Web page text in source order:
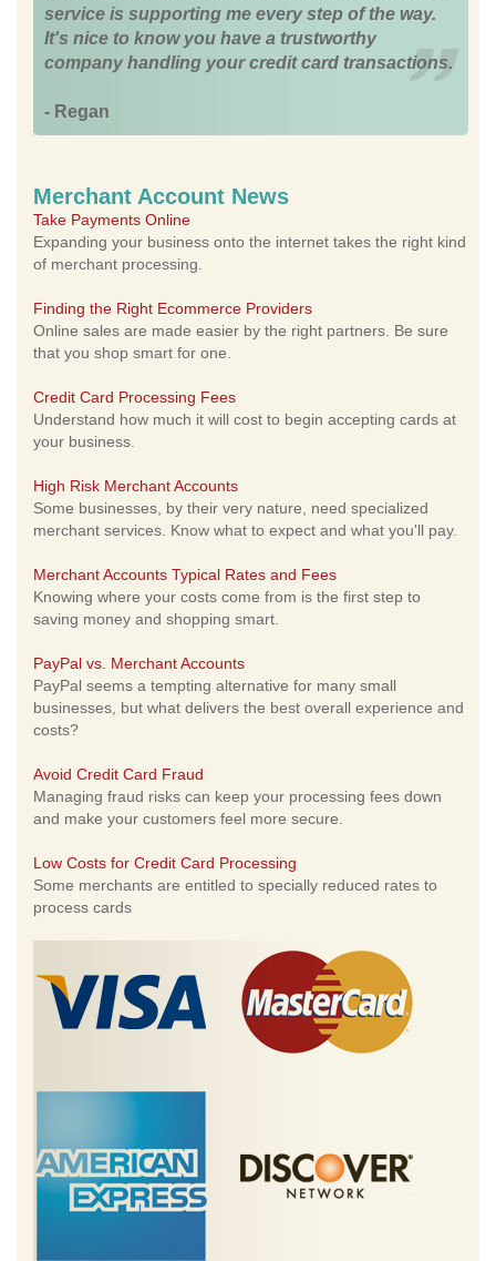
service is supporting me every step of the way.
It's nice to know you have a trustworthy
company handling your credit card transactions.
- Regan
Merchant Account News
Take Payments Online
Expanding your business onto the internet takes the right kind
of merchant processing.
Finding the Right Ecommerce Providers
Online sales are made easier by the right partners. Be sure
that you shop smart for one.
Credit Card Processing Fees
Understand how much it will cost to begin accepting cards at
your business.
High Risk Merchant Accounts
Some businesses, by their very nature, need specialized
merchant services. Know what to expect and what you'll pay.
Merchant Accounts Typical Rates and Fees
Knowing where your costs come from is the first step to
saving money and shopping smart.
PayPal vs. Merchant Accounts
PayPal seems a tempting alternative for many small
businesses, but what delivers the best overall experience and
costs?
Avoid Credit Card Fraud
Managing fraud risks can keep your processing fees down
and make your customers feel more secure.
Low Costs for Credit Card Processing
Some merchants are entitled to specially reduced rates to
process cards